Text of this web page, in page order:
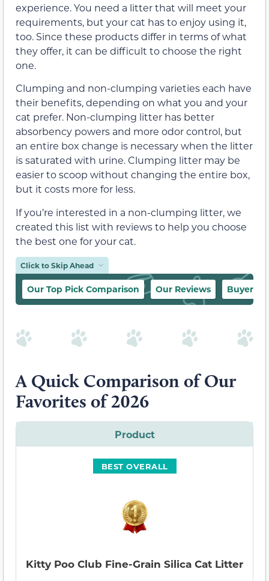
experience. You need a litter that will meet your
requirements, but your cat has to enjoy using it,
too. Since these products differ in terms of what
they offer, it can be difficult to choose the right
one.
Clumping and non-clumping varieties each have
their benefits, depending on what you and your
cat prefer. Non-clumping litter has better
absorbency powers and more odor control, but
an entire box change is necessary when the litter
is saturated with urine. Clumping litter may be
easier to scoop without changing the entire box,
but it costs more for less.
If you’re interested in a non-clumping litter, we
created this list with reviews to help you choose
the best one for your cat.
Click to Skip Ahead
Our Top Pick Comparison Our Reviews Buyer’s
A Quick Comparison of Our
Favorites of 2026
Product
BEST OVERALL
Kitty Poo Club Fine-Grain Silica Cat Litter